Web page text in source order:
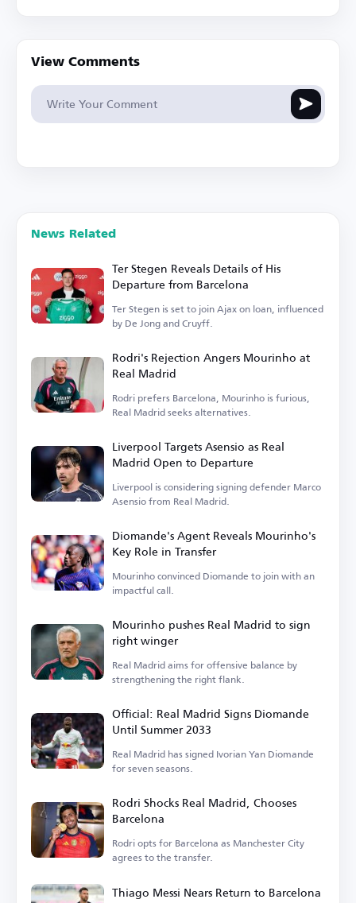
View Comments
News Related
Ter Stegen Reveals Details of His
Departure from Barcelona
Ter Stegen is set to join Ajax on loan, influenced
by De Jong and Cruyff.
Rodri's Rejection Angers Mourinho at
Real Madrid
Rodri prefers Barcelona, Mourinho is furious,
Real Madrid seeks alternatives.
Liverpool Targets Asensio as Real
Madrid Open to Departure
Liverpool is considering signing defender Marco
Asensio from Real Madrid.
Diomande's Agent Reveals Mourinho's
Key Role in Transfer
Mourinho convinced Diomande to join with an
impactful call.
Mourinho pushes Real Madrid to sign
right winger
Real Madrid aims for offensive balance by
strengthening the right flank.
Official: Real Madrid Signs Diomande
Until Summer 2033
Real Madrid has signed Ivorian Yan Diomande
for seven seasons.
Rodri Shocks Real Madrid, Chooses
Barcelona
Rodri opts for Barcelona as Manchester City
agrees to the transfer.
Thiago Messi Nears Return to Barcelona